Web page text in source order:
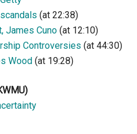
(at 22:38)
James Cuno (at 12:10)
Controversies (at 44:30)
Wood (at 19:28)